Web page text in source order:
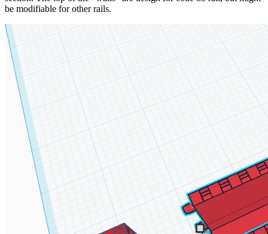
be modifiable for other rails.